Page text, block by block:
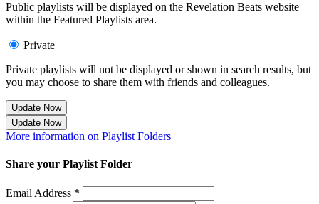
Public playlists will be displayed on the Revelation Beats website
within the Featured Playlists area.
Private
Private playlists will not be displayed or shown in search results, but
you may choose to share them with friends and colleagues.
Update Now
Update Now
More information on Playlist Folders
Share your Playlist Folder
Email Address *